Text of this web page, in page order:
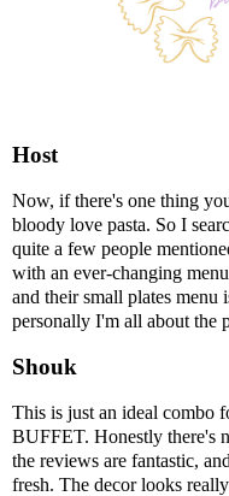
Host
Now, if there's one thing
bloody love pasta. So I
quite a few people
with an ever-changing
and their small plates menu
personally I'm all about the
Shouk
This is just an ideal combo
BUFFET. Honestly there's
the reviews are fantastic,
fresh. The decor looks